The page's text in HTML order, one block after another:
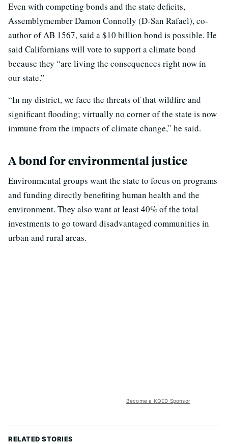
Even with competing bonds and the state deficits,
Assemblymember Damon Connolly (D-San Rafael), co-
author of AB 1567, said a $10 billion bond is possible. He
said Californians will vote to support a climate bond
because they “are living the consequences right now in
our state.”
“In my district, we face the threats of that wildfire and
significant flooding; virtually no corner of the state is now
immune from the impacts of climate change,” he said.
A bond for environmental justice
Environmental groups want the state to focus on programs
and funding directly benefiting human health and the
environment. They also want at least 40% of the total
investments to go toward disadvantaged communities in
urban and rural areas.
Become a KQED Sponsor
RELATED STORIES